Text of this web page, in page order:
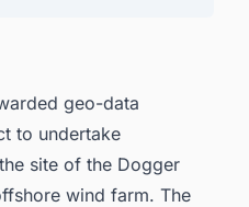
geo-data
to undertake
site of the Dogger
wind farm. The